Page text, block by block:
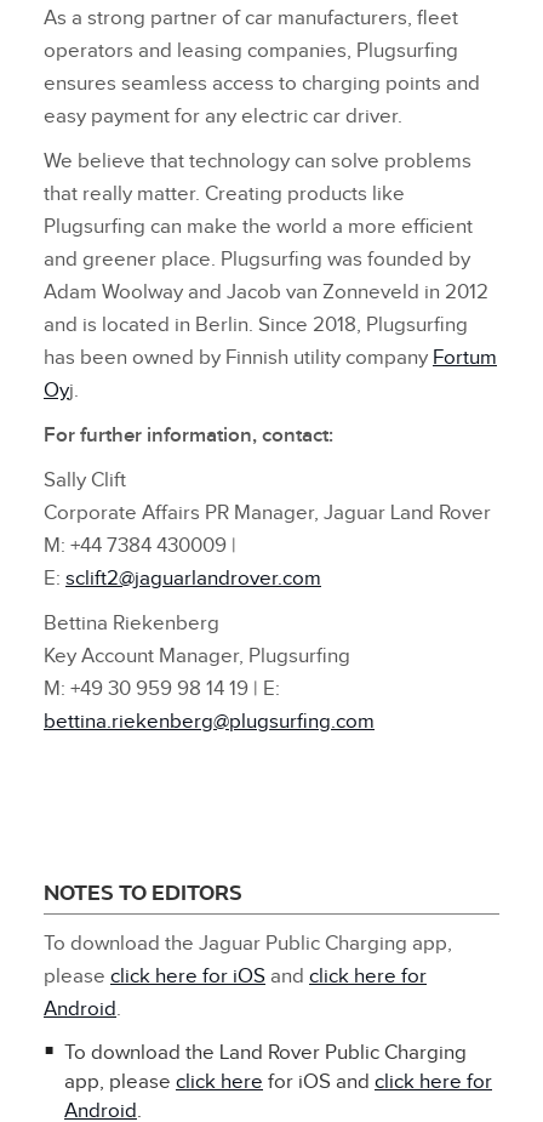
As a strong partner of car manufacturers, fleet
operators and leasing companies, Plugsurfing
ensures seamless access to charging points and
easy payment for any electric car driver.
We believe that technology can solve problems
that really matter. Creating products like
Plugsurfing can make the world a more efficient
and greener place. Plugsurfing was founded by
Adam Woolway and Jacob van Zonneveld in 2012
and is located in Berlin. Since 2018, Plugsurfing
has been owned by Finnish utility company Fortum
Oyj.
For further information, contact:
Sally Clift
Corporate Affairs PR Manager, Jaguar Land Rover
M: +44 7384 430009 |
E: sclift2@jaguarlandrover.com
Bettina Riekenberg
Key Account Manager, Plugsurfing
M: +49 30 959 98 14 19 | E:
bettina.riekenberg@plugsurfing.com
NOTES TO EDITORS
To download the Jaguar Public Charging app,
please click here for iOS and click here for
Android.
To download the Land Rover Public Charging
app, please click here for iOS and click here for
Android.